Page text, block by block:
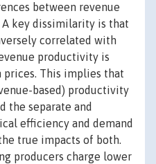
between revenue
key dissimilarity is that
correlated with
productivity is
This implies that
based) productivity
the separate and
efficiency and demand
true impacts of both.
producers charge lower